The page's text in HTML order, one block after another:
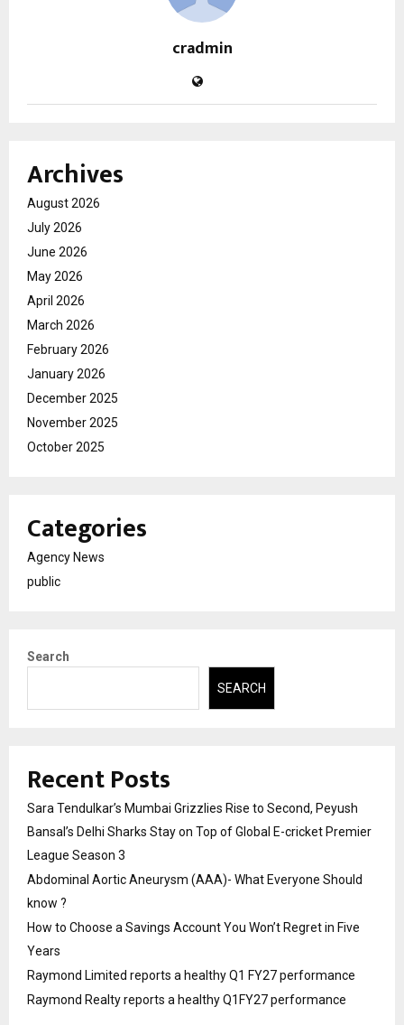
cradmin
Archives
August 2026
July 2026
June 2026
May 2026
April 2026
March 2026
February 2026
January 2026
December 2025
November 2025
October 2025
Categories
Agency News
public
Search
SEARCH
Recent Posts
Sara Tendulkar’s Mumbai Grizzlies Rise to Second, Peyush
Bansal’s Delhi Sharks Stay on Top of Global E-cricket Premier
League Season 3
Abdominal Aortic Aneurysm (AAA)- What Everyone Should
know ?
How to Choose a Savings Account You Won’t Regret in Five
Years
Raymond Limited reports a healthy Q1 FY27 performance
Raymond Realty reports a healthy Q1FY27 performance